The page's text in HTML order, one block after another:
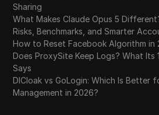
Sharing
What Makes Claude Opus 5
Risks, Benchmarks, and Smarter
How to Reset Facebook Algorithm in
Does ProxySite Keep Logs? What Its
Says
DICloak vs GoLogin: Which Is Better
Management in 2026?